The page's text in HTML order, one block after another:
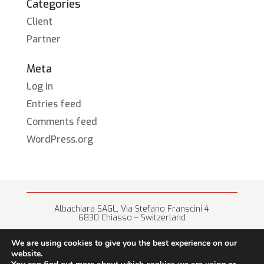
Categories
Client
Partner
Meta
Log in
Entries feed
Comments feed
WordPress.org
Albachiara SAGL, Via Stefano Franscini 4
6830 Chiasso – Switzerland
We are using cookies to give you the best experience on our
website.